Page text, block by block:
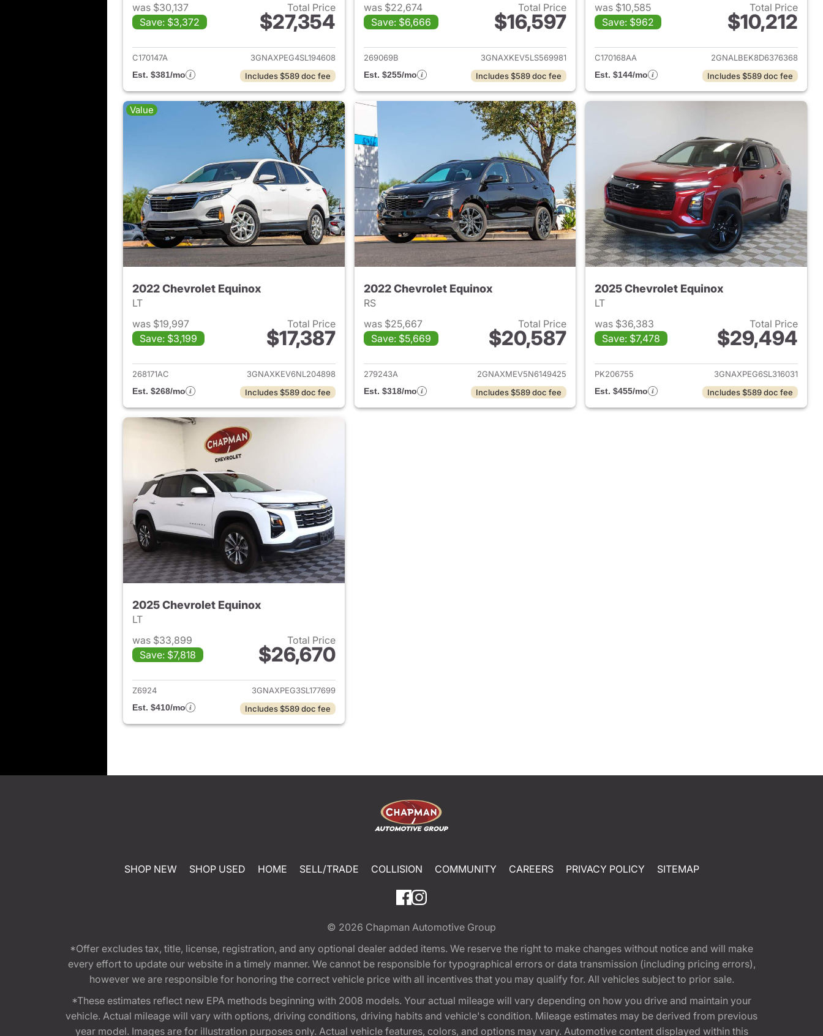
was $30,137
Save: $3,372
Total Price
$27,354
View details for 2025 Chevrolet Equinox
C170147A
3GNAXPEG4SL194608
Est. $381/mo
Includes $589 doc fee
was $22,674
Save: $6,666
Total Price
$16,597
View details for 2020 Chevrolet Equinox
269069B
3GNAXKEV5LS569981
Est. $255/mo
Includes $589 doc fee
was $10,585
Save: $962
Total Price
$10,212
View details for 2013
C170168AA
2GNALBEK8D6376368
Est. $144/mo
Includes $589 doc fee
Value
2022 Chevrolet Equinox
LT
was $19,997
Save: $3,199
Total Price
$17,387
View details for 2022 Chevrolet Equinox
268171AC
3GNAXKEV6NL204898
Est. $268/mo
Includes $589 doc fee
2022 Chevrolet Equinox
RS
was $25,667
Save: $5,669
Total Price
$20,587
View details for 2022 Chevrolet Equinox
279243A
2GNAXMEV5N6149425
Est. $318/mo
Includes $589 doc fee
2025 Chevrolet Equinox
LT
was $36,383
Save: $7,478
Total Price
$29,494
View details for 2025
PK206755
3GNAXPEG6SL316031
Est. $455/mo
Includes $589 doc fee
2025 Chevrolet Equinox
LT
was $33,899
Save: $7,818
Total Price
$26,670
View details for 2025 Chevrolet Equinox
Z6924
3GNAXPEG3SL177699
Est. $410/mo
Includes $589 doc fee
SHOP NEW SHOP USED HOME SELL/TRADE COLLISION COMMUNITY CAREERS PRIVACY POLICY SITEMAP
© 2026 Chapman Automotive Group
*Offer excludes tax, title, license, registration, and any optional dealer added items. We reserve the right to make changes without notice and will make
every effort to update our website in a timely manner. We cannot be responsible for typographical errors or data transmission (including pricing errors),
however we are responsible for honoring the correct vehicle price with all incentives that you may qualify for. All vehicles subject to prior sale.
*These estimates reflect new EPA methods beginning with 2008 models. Your actual mileage will vary depending on how you drive and maintain your
vehicle. Actual mileage will vary with options, driving conditions, driving habits and vehicle's condition. Mileage estimates may be derived from previous
year model. Images are for illustration purposes only. Actual vehicle features, colors, and options may vary. Automotive content displayed within this